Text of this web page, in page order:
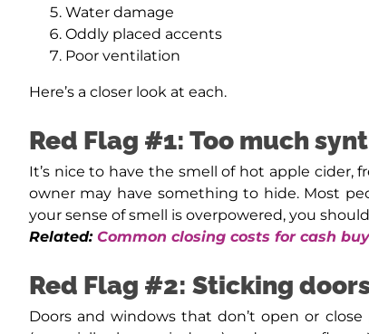
Water damage
Oddly placed accents
Poor ventilation
Here’s a closer look at each.
Red Flag #1: Too much
It’s nice to have the smell of hot apple cider,
owner may have something to hide. Most
your sense of smell is overpowered, you
Related: Common closing costs for cash
Red Flag #2: Sticking
Doors and windows that don’t open or